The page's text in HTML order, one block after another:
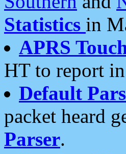
Statistics in
APRS
HT to report
Default
packet heard
Parser.